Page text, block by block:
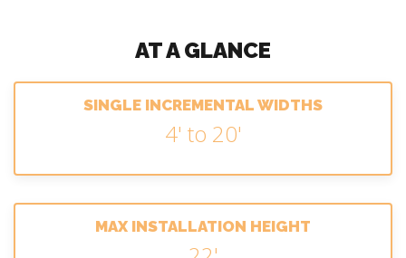
AT A GLANCE
SINGLE INCREMENTAL WIDTHS
4' to 20'
MAX INSTALLATION HEIGHT